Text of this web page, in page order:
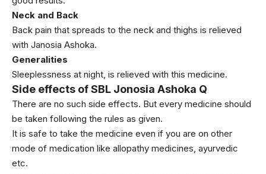
Neck and Back
Back pain that spreads to the neck and thighs is relieved
with Janosia Ashoka.
Generalities
Sleeplessness at night, is relieved with this medicine.
Side effects of SBL Jonosia Ashoka Q
There are no such side effects. But every medicine should
be taken following the rules as given.
It is safe to take the medicine even if you are on other
mode of medication like allopathy medicines, ayurvedic
etc.